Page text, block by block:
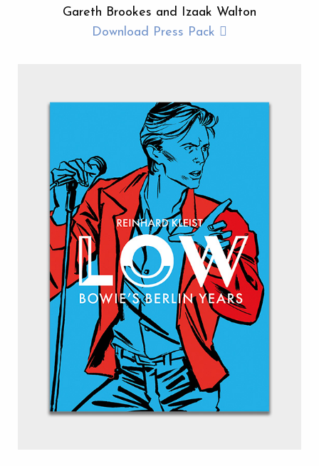
Gareth Brookes and Izaak Walton
Download Press Pack